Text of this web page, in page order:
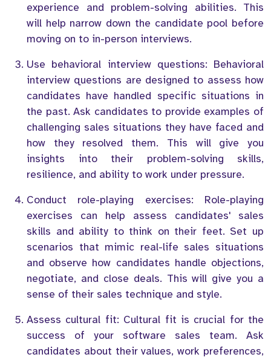
experience and problem-solving abilities. This
will help narrow down the candidate pool before
moving on to in-person interviews.
Use behavioral interview questions: Behavioral
interview questions are designed to assess how
candidates have handled specific situations in
the past. Ask candidates to provide examples of
challenging sales situations they have faced and
how they resolved them. This will give you
insights into their problem-solving skills,
resilience, and ability to work under pressure.
Conduct role-playing exercises: Role-playing
exercises can help assess candidates' sales
skills and ability to think on their feet. Set up
scenarios that mimic real-life sales situations
and observe how candidates handle objections,
negotiate, and close deals. This will give you a
sense of their sales technique and style.
Assess cultural fit: Cultural fit is crucial for the
success of your software sales team. Ask
candidates about their values, work preferences,